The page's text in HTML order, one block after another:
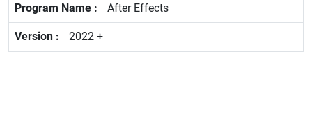
After Effects
2022 +